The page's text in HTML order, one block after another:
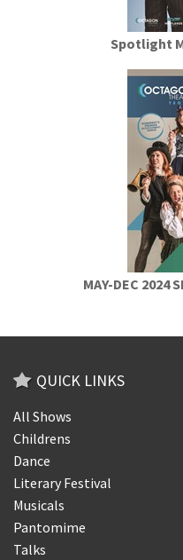
Spotlight
MAY-DEC 2024
QUICK LINKS
All Shows
Childrens
Dance
Literary Festival
Musicals
Pantomime
Talks